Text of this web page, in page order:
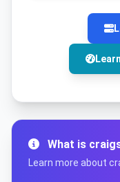
What is
Learn more about